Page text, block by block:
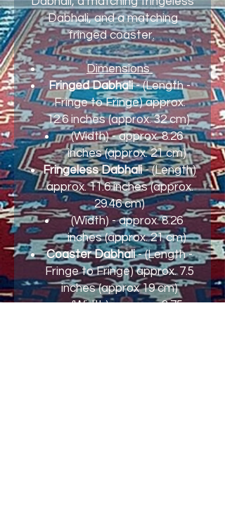
Dabhali, and a matching
fringed coaster.
Dimensions
Fringed Dabhali- (Length -
Fringe to Fringe) approx.
12.6 inches (approx. 32 cm)
(Width) - approx. 8.26
inches (approx. 21 cm)
Fringeless Dabhali- (Length)
approx. 11.6 inches (approx.
29.46 cm)
(Width) - approx. 8.26
inches (approx. 21 cm)
Coaster Dabhali- (Length -
Fringe to Fringe) approx. 7.5
inches (approx 19 cm)
(Width) - approx. 3.75